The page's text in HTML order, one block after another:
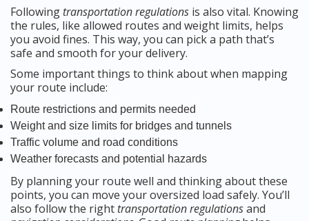
Following transportation regulations is also vital. Knowing
the rules, like allowed routes and weight limits, helps
you avoid fines. This way, you can pick a path that’s
safe and smooth for your delivery.
Some important things to think about when mapping
your route include:
Route restrictions and permits needed
Weight and size limits for bridges and tunnels
Traffic volume and road conditions
Weather forecasts and potential hazards
By planning your route well and thinking about these
points, you can move your oversized load safely. You’ll
also follow the right transportation regulationsand